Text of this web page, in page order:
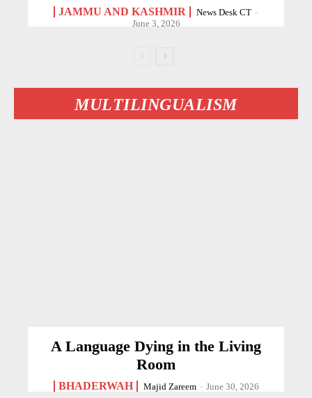
JAMMU AND KASHMIR News Desk CT -
June 3, 2026
MULTILINGUALISM
A Language Dying in the Living
Room
BHADERWAH Majid Zareem - June 30, 2026